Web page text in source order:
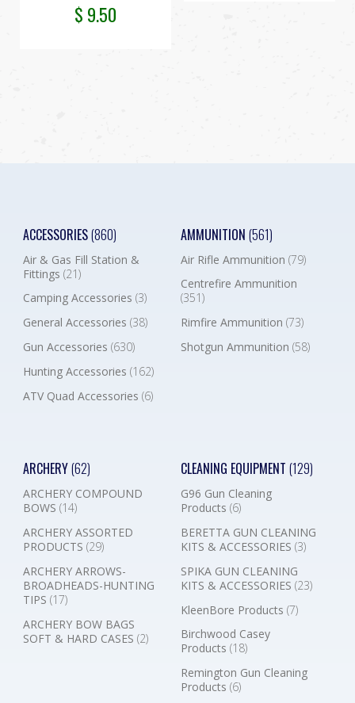
$ 9.50
ACCESSORIES(860)
Air & Gas Fill Station &
Fittings (21)
Camping Accessories (3)
General Accessories (38)
Gun Accessories (630)
Hunting Accessories (162)
ATV Quad Accessories (6)
AMMUNITION (561)
Air Rifle Ammunition (79)
Centrefire Ammunition
(351)
Rimfire Ammunition (73)
Shotgun Ammunition (58)
ARCHERY(62)
ARCHERY COMPOUND
BOWS (14)
ARCHERY ASSORTED
PRODUCTS (29)
ARCHERY ARROWS-
BROADHEADS-HUNTING
TIPS (17)
ARCHERY BOW BAGS
SOFT & HARD CASES (2)
CLEANING EQUIPMENT (129)
G96 Gun Cleaning
Products (6)
BERETTA GUN CLEANING
KITS & ACCESSORIES (3)
SPIKA GUN CLEANING
KITS & ACCESSORIES (23)
KleenBore Products (7)
Birchwood Casey
Products (18)
Remington Gun Cleaning
Products (6)